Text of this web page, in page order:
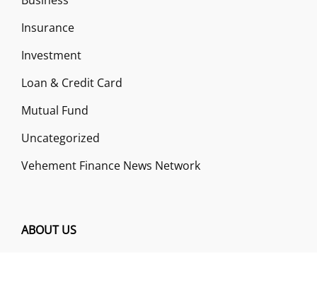
Insurance
Investment
Loan & Credit Card
Mutual Fund
Uncategorized
Vehement Finance News Network
ABOUT US